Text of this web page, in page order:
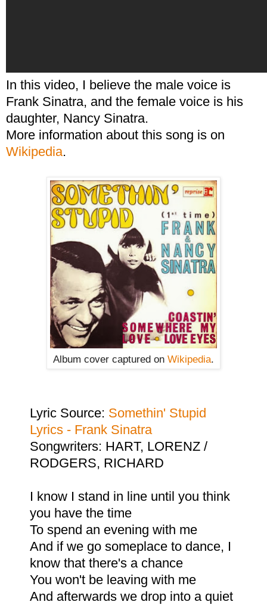
In this video, I believe the male voice is
Frank Sinatra, and the female voice is his
daughter, Nancy Sinatra.
More information about this song is on
Wikipedia.
Album cover captured on Wikipedia.
Lyric Source: Somethin' Stupid
Lyrics - Frank Sinatra
Songwriters: HART, LORENZ /
RODGERS, RICHARD
I know I stand in line until you think
you have the time
To spend an evening with me
And if we go someplace to dance, I
know that there's a chance
You won't be leaving with me
And afterwards we drop into a quiet